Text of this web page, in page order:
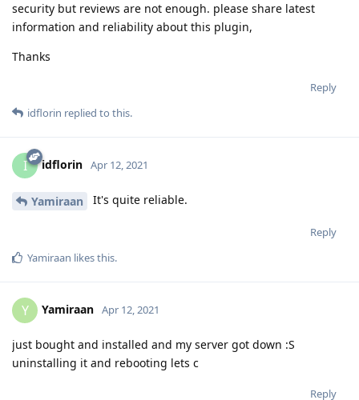
security but reviews are not enough. please share latest
information and reliability about this plugin,
Thanks
Reply
idflorin replied to this.
I idflorin Apr 12, 2021
Yamiraan It's quite reliable.
Reply
Yamiraan likes this.
Y Yamiraan Apr 12, 2021
just bought and installed and my server got down :S
uninstalling it and rebooting lets c
Reply